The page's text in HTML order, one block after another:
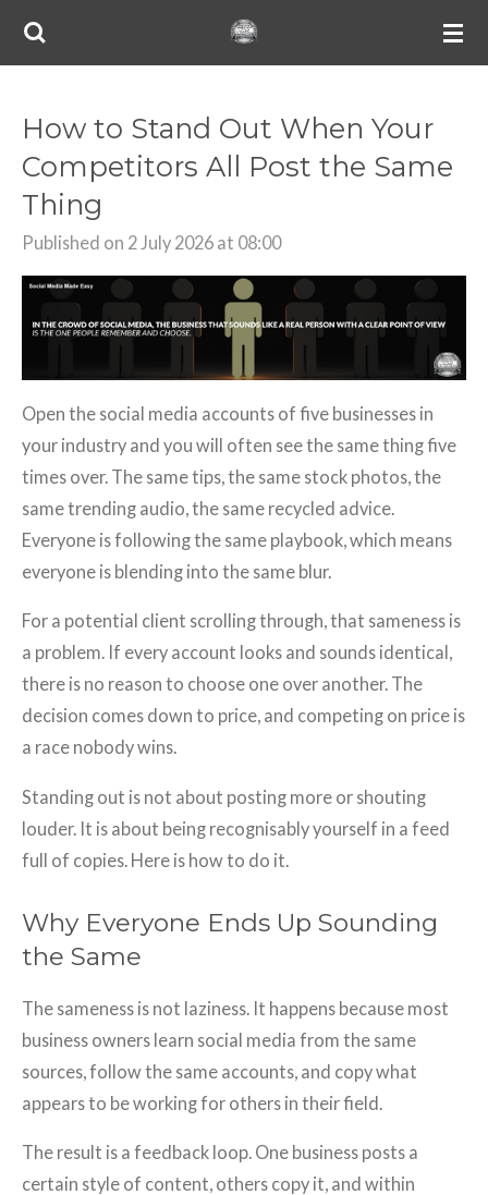
Skip
content
How to Stand Out When Your
Competitors All Post the Same
Thing
Published on 2 July 2026 at 08:00
Open the social media accounts of five businesses in
your industry and you will often see the same thing five
times over. The same tips, the same stock photos, the
same trending audio, the same recycled advice.
Everyone is following the same playbook, which means
everyone is blending into the same blur.
For a potential client scrolling through, that sameness is
a problem. If every account looks and sounds identical,
there is no reason to choose one over another. The
decision comes down to price, and competing on price is
a race nobody wins.
Standing out is not about posting more or shouting
louder. It is about being recognisably yourself in a feed
full of copies. Here is how to do it.
Why Everyone Ends Up Sounding
the Same
The sameness is not laziness. It happens because most
business owners learn social media from the same
sources, follow the same accounts, and copy what
appears to be working for others in their field.
The result is a feedback loop. One business posts a
certain style of content, others copy it, and within